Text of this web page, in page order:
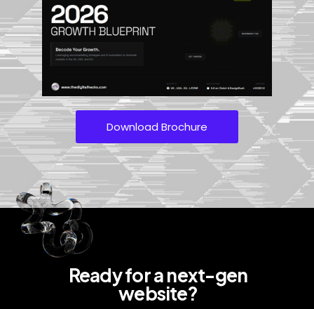
Download Brochure
Ready for a next-gen
website?